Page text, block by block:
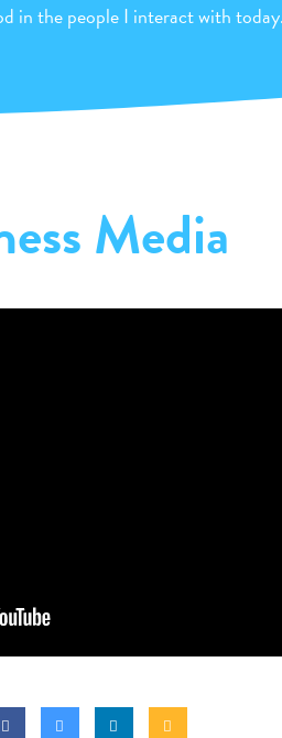
in the people I interact with
Media